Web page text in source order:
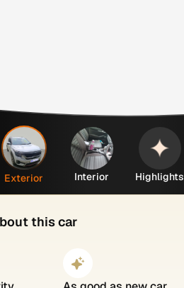
Exterior Interior Highlights
this car